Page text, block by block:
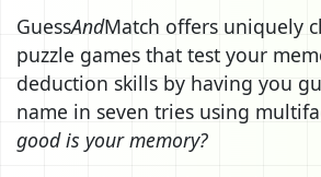
GuessAndMatch offers uniquely
puzzle games that test your
deduction skills by having you
name in seven tries using
good is your memory?